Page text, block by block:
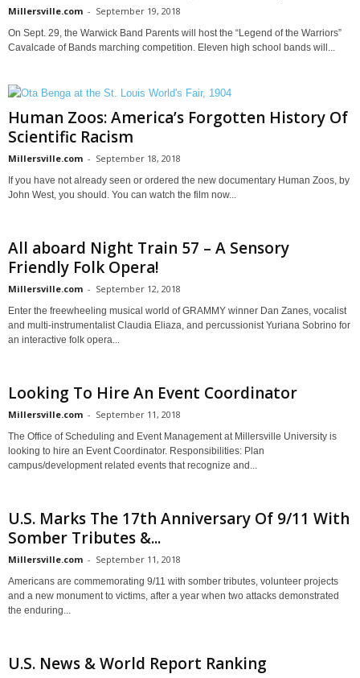
Millersville.com - September 19, 2018
On Sept. 29, the Warwick Band Parents will host the “Legend of the Warriors”
Cavalcade of Bands marching competition. Eleven high school bands will...
Human Zoos: America’s Forgotten History Of
Scientific Racism
Millersville.com - September 18, 2018
If you have not already seen or ordered the new documentary Human Zoos, by
John West, you should. You can watch the film now...
All aboard Night Train 57 – A Sensory
Friendly Folk Opera!
Millersville.com - September 12, 2018
Enter the freewheeling musical world of GRAMMY winner Dan Zanes, vocalist
and multi-instrumentalist Claudia Eliaza, and percussionist Yuriana Sobrino for
an interactive folk opera...
Looking To Hire An Event Coordinator
Millersville.com - September 11, 2018
The Office of Scheduling and Event Management at Millersville University is
looking to hire an Event Coordinator. Responsibilities: Plan
campus/development related events that recognize and...
U.S. Marks The 17th Anniversary Of 9/11 With
Somber Tributes &...
Millersville.com - September 11, 2018
Americans are commemorating 9/11 with somber tributes, volunteer projects
and a new monument to victims, after a year when two attacks demonstrated
the enduring...
U.S. News & World Report Ranking